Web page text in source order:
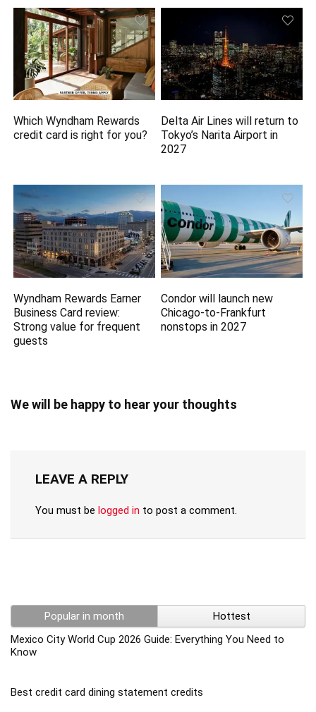
Which Wyndham Rewards
credit card is right for you?
Delta Air Lines will return to
Tokyo’s Narita Airport in
2027
Wyndham Rewards Earner
Business Card review:
Strong value for frequent
guests
Condor will launch new
Chicago-to-Frankfurt
nonstops in 2027
We will be happy to hear your thoughts
LEAVE A REPLY
You must be logged in to post a comment.
Popular in month
Hottest
Mexico City World Cup 2026 Guide: Everything You Need to
Know
Best credit card dining statement credits